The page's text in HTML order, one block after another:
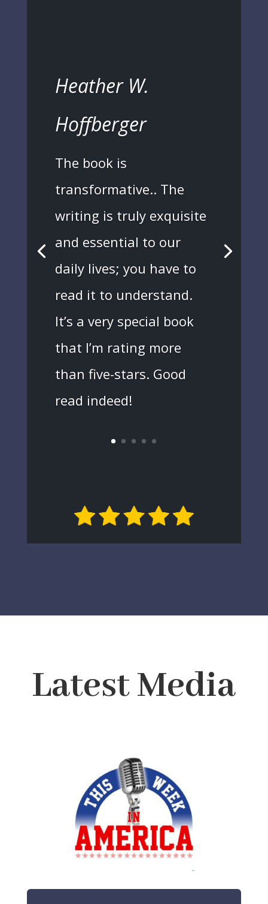
Heather W.
Hoffberger
The book is
transformative.. The
writing is truly exquisite
and essential to our
daily lives; you have to
read it to understand.
It’s a very special book
that I’m rating more
than five-stars. Good
read indeed!
Latest Media